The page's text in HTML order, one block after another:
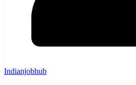
Indianjobhub